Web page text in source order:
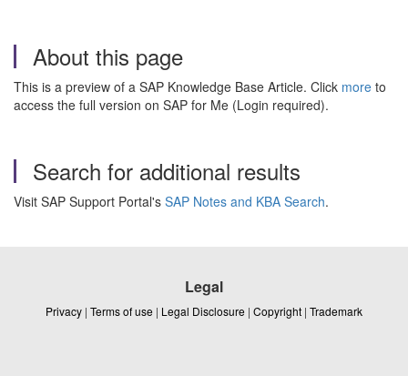
About this page
This is a preview of a SAP Knowledge Base Article. Click more to
access the full version on SAP for Me (Login required).
Search for additional results
Visit SAP Support Portal's SAP Notes and KBA Search.
Legal
Privacy | Terms of use | Legal Disclosure | Copyright | Trademark